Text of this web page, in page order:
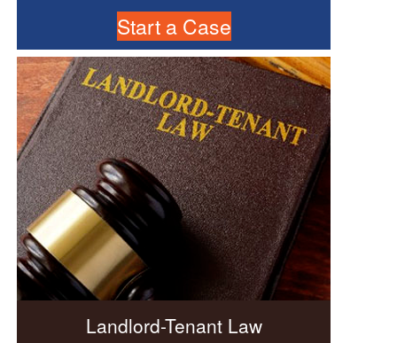
Start a Case
Landlord-Tenant Law